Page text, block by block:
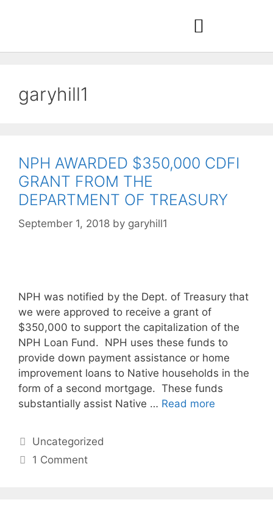
garyhill1
NPH AWARDED $350,000 CDFI
GRANT FROM THE
DEPARTMENT OF TREASURY
September 1, 2018 by garyhill1
NPH was notified by the Dept. of Treasury that
we were approved to receive a grant of
$350,000 to support the capitalization of the
NPH Loan Fund. NPH uses these funds to
provide down payment assistance or home
improvement loans to Native households in the
form of a second mortgage. These funds
substantially assist Native … Read more
Uncategorized
1 Comment